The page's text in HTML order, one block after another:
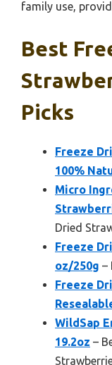
family use,
Best
Picks
Freeze
100%
Micro
Dried
Freeze
oz/250g –
Freeze
WildSap
19.2oz –